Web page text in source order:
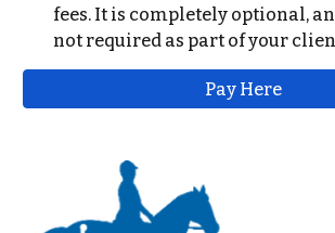
fees. It is completely optional,
not required as part of your
Pay Here